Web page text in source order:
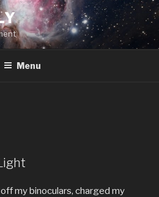
Menu
my binoculars, charged my